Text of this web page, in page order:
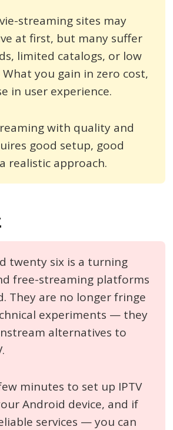
streaming sites may
at first, but many suffer
limited catalogs, or low
you gain in zero cost,
in user experience.
with quality and
good setup, good
realistic approach.
twenty six is a turning
free-streaming platforms
They are no longer fringe
experiments — they
alternatives to
minutes to set up IPTV
Android device, and if
services — you can